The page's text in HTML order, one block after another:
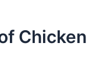
Chicken